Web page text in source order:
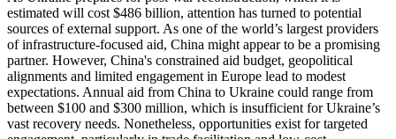
estimated will cost $486 billion, attention has turned to potential
sources of external support. As one of the world’s largest providers
of infrastructure-focused aid, China might appear to be a promising
partner. However, China's constrained aid budget, geopolitical
alignments and limited engagement in Europe lead to modest
expectations. Annual aid from China to Ukraine could range from
between $100 and $300 million, which is insufficient for Ukraine’s
vast recovery needs. Nonetheless, opportunities exist for targeted